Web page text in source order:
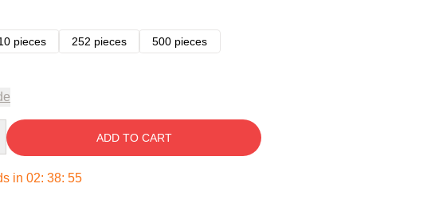
pieces 252 pieces
500 pieces
ADD TO CART
in 02: 38: 54